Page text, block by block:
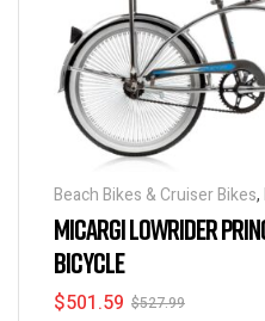
Beach Bikes & Cruiser Bikes,
MICARGI LOWRIDER
BICYCLE
$527.99
$501.59